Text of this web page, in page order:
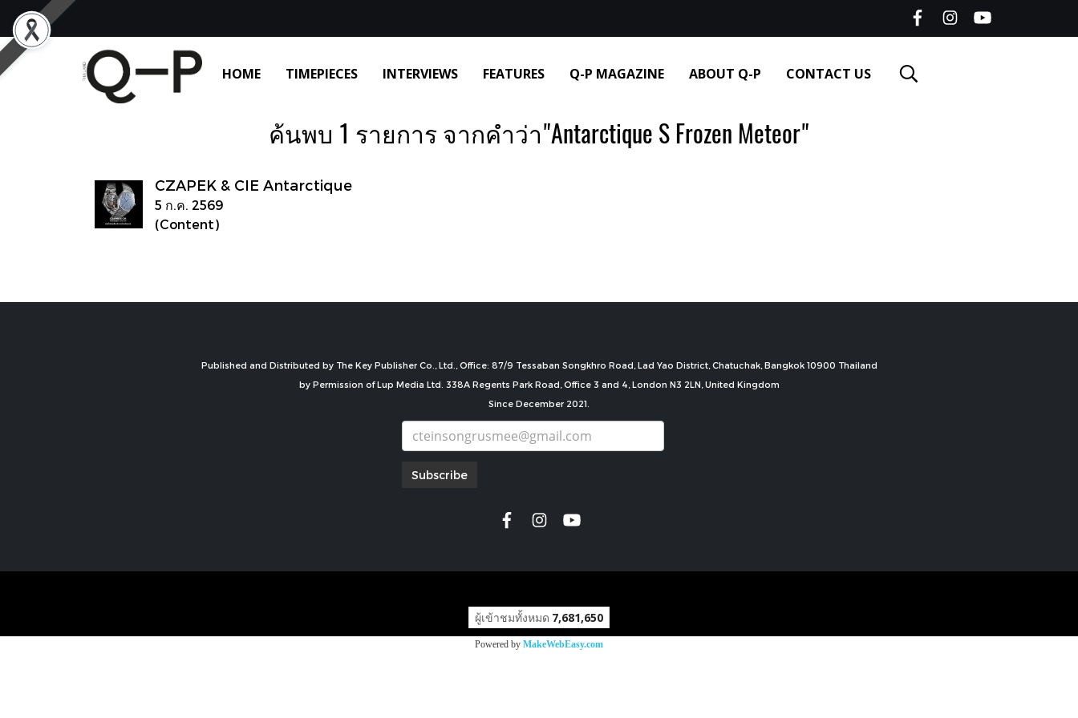
HOME TIMEPIECES INTERVIEWS FEATURES Q-P MAGAZINE ABOUT Q-P CONTACT US
ค้นพบ 1 รายการ จากคำว่า"Antarctique S Frozen Meteor"
CZAPEK & CIE Antarctique
5 ก.ค. 2569
(Content)
Published and Distributed by The Key Publisher Co., Ltd., Office: 87/9 Tessaban Songkhro Road, Lad Yao District, Chatuchak, Bangkok 10900 Thailand
by Permission of Lup Media Ltd. 338A Regents Park Road, Office 3 and 4, London N3 2LN, United Kingdom
Since December 2021.
Subscribe
ผู้เข้าชมทั้งหมด 7,681,650
Powered by MakeWebEasy.com